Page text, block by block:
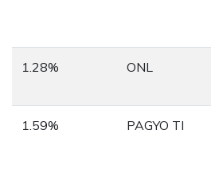
1.28% ONL
1.59% PAGYO TI